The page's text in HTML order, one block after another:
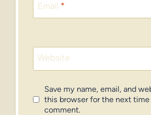
Email *
Website
Save my name, email, and
this browser for the next time
comment.